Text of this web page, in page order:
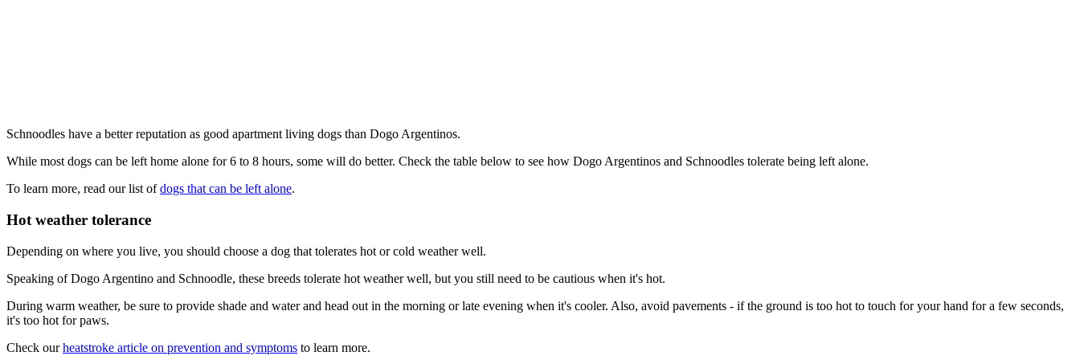
Schnoodles have a better reputation as good apartment living dogs than Dogo Argentinos.
While most dogs can be left home alone for 6 to 8 hours, some will do better. Check the table below to see how Dogo Argentinos and Schnoodles tolerate being left alone.
To learn more, read our list ofdogs that can be left alone.
Hot weather tolerance
Depending on where you live, you should choose a dog that tolerates hot or cold weather well.
Speaking of Dogo Argentino and Schnoodle, these breeds tolerate hot weather well, but you still need to be cautious when it's hot.
During warm weather, be sure to provide shade and water and head out in the morning or late evening when it's cooler. Also, avoid pavements - if the ground is too hot to touch for your hand for a few seconds,
it's too hot for paws.
Check ourheatstroke article on prevention and symptoms to learn more.